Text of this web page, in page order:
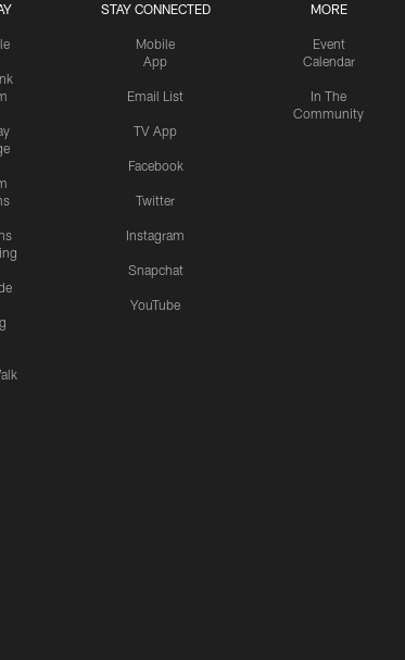
STAY CONNECTED
Mobile
App
Email List
TV App
Facebook
Twitter
Instagram
Snapchat
YouTube
MORE
Event
Calendar
In The
Community